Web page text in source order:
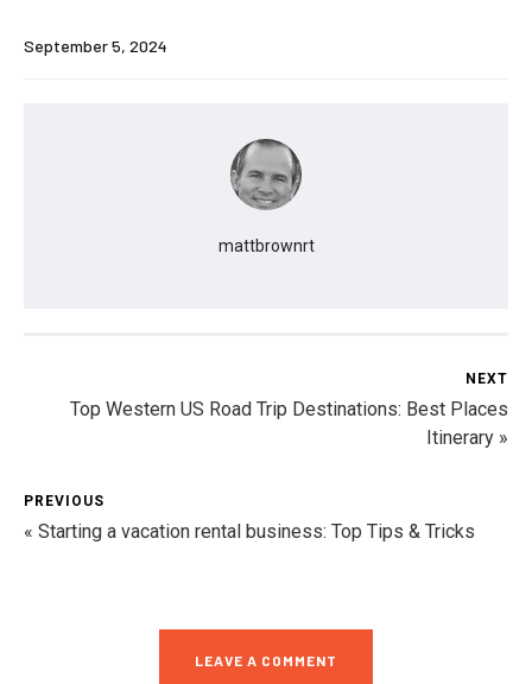
September 5, 2024
mattbrownrt
NEXT
Top Western US Road Trip Destinations: Best Places
Itinerary »
PREVIOUS
« Starting a vacation rental business: Top Tips & Tricks
LEAVE A COMMENT